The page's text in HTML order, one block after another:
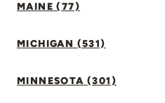
MAINE (77)
MICHIGAN (531)
MINNESOTA (301)